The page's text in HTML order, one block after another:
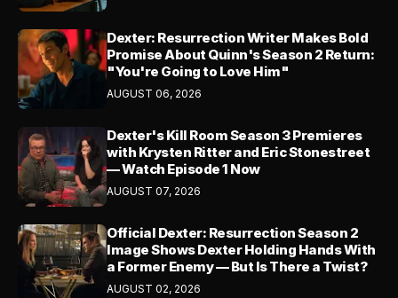
Dexter: Resurrection Writer Makes Bold
Promise About Quinn's Season 2 Return:
"You're Going to Love Him"
AUGUST 06, 2026
Dexter's Kill Room Season 3 Premieres
with Krysten Ritter and Eric Stonestreet
— Watch Episode 1 Now
AUGUST 07, 2026
Official Dexter: Resurrection Season 2
Image Shows Dexter Holding Hands With
a Former Enemy — But Is There a Twist?
AUGUST 02, 2026